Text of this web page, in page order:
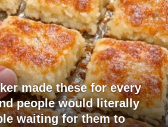
made these for every
people would literally
waiting for them to